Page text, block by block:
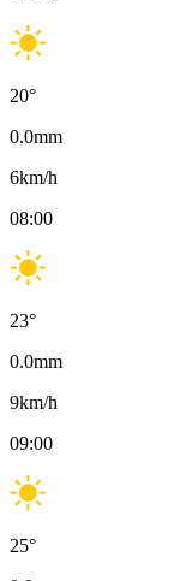
20°
0.0mm
6km/h
08:00
23°
0.0mm
9km/h
09:00
25°